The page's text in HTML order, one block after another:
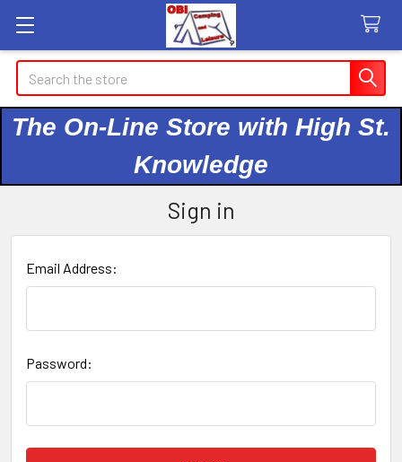
Search
The On-Line Store with High St.
Knowledge
Sign in
Email Address:
Password: